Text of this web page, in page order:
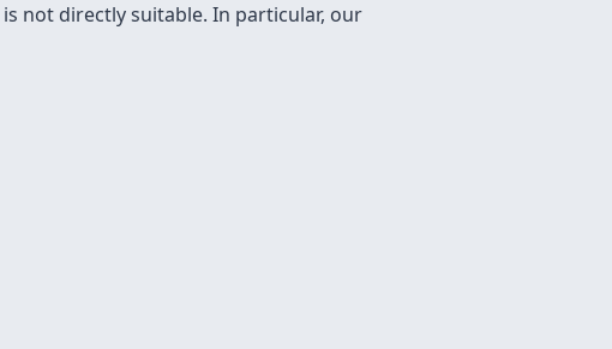
not directly suitable. In particular, our